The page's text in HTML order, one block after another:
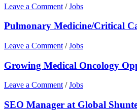
Leave a Comment /Jobs
Pulmonary Medicine/Critical
Leave a Comment /Jobs
Growing Medical Oncology
Leave a Comment /Jobs
SEO Manager at Global